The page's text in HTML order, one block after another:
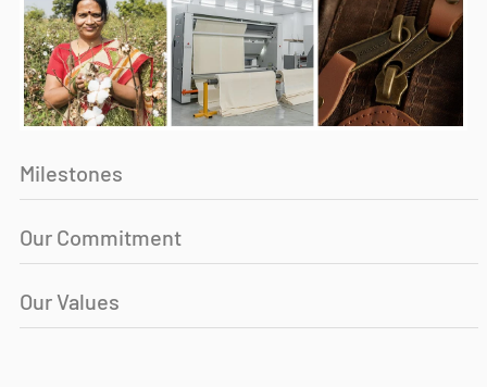
Milestones
Our Commitment
Our Values